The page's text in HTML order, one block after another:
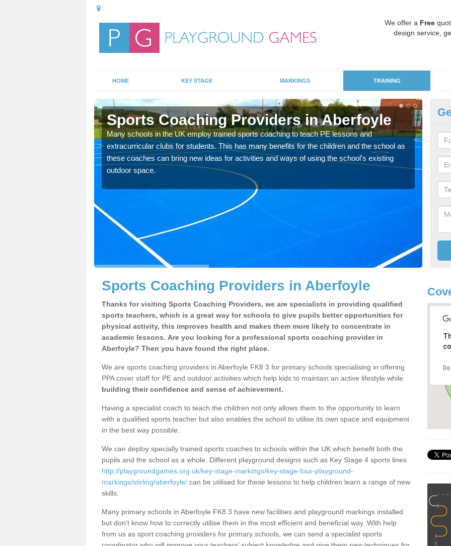
We offer a Free
design service,
HOME KEY STAGE MARKINGS TRAINING
Sports Coaching Providers in Aberfoyle
Many schools in the UK employ trained sports coaching to teach PE lessons and
extracurricular clubs for students. This has many benefits for the children and the school as
these coaches can bring new ideas for activities and ways of using the school's existing
outdoor space.
for
Sports Coaching Providers in Aberfoyle
Thanks for visiting Sports Coaching Providers, we are specialists in providing qualified
sports teachers, which is a great way for schools to give pupils better opportunities for
physical activity, this improves health and makes them more likely to concentrate in
academic lessons. Are you looking for a professional sports coaching provider in
Aberfoyle? Then you have found the right place.
We are sports coaching providers in Aberfoyle FK8 3 for primary schools specialising in offering
PPA cover staff for PE and outdoor activities which help kids to maintain an active lifestyle while
building their confidence and sense of achievement.
Having a specialist coach to teach the children not only allows them to the opportunity to learn
with a qualified sports teacher but also enables the school to utilise its own space and equipment
in the best way possible.
We can deploy specially trained sports coaches to schools within the UK which benefit both the
pupils and the school as a whole. Different playground designs such as Key Stage 4 sports lines
http://playgroundgames.org.uk/key-stage-markings/key-stage-four-playground-
markings/stirling/aberfoyle/ can be utilised for these lessons to help children learn a range of new
skills.
Many primary schools in Aberfoyle FK8 3 have new facilities and playground markings installed
but don’t know how to correctly utilise them in the most efficient and beneficial way. With help
from us as sport coaching providers for primary schools, we can send a specialist sports